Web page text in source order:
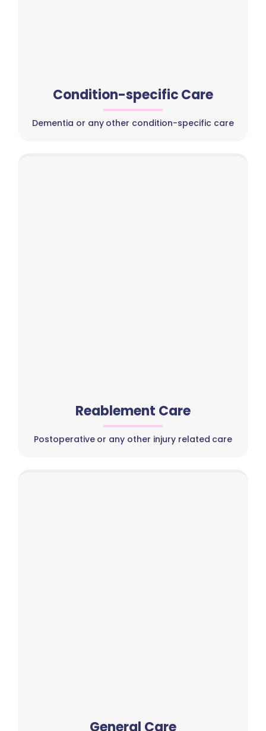
Condition-specific Care
Dementia or any other condition-specific care
Reablement Care
Postoperative or any other injury related care
General Care